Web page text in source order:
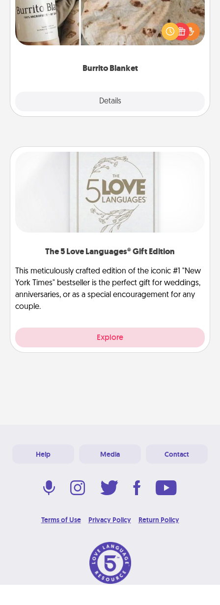
Burrito Blanket
Details
A Burrito Blanket makes the perfect gift for the
foodie who loves to cozy up.
The 5 Love Languages® Gift Edition
This meticulously crafted edition of the iconic #1 "New
York Times" bestseller is the perfect gift for weddings,
anniversaries, or as a special encouragement for any
couple.
Explore
Help Media Contact
Terms of Use Privacy Policy Return Policy